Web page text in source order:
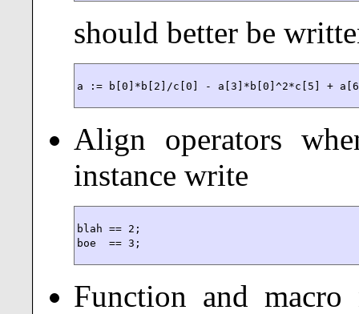
should better be
a := b[0]*b[2]/c[0] - a[3]*b[0]^2*c[5] +
Align operators
instance write
blah == 2;
boe  == 3;
Function and macro